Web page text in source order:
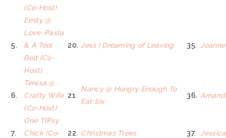
(Co-Host)
5.
Emily @
Love, Pasta
& A Tool
Belt (Co-
Host)
20. Jess | Dreaming of Leaving 35.
6.
Teresa @
Crafty Wife
(Co-Host)
21.
Nancy @ Hungry Enough To
Eat Six
36.
7.
One TIPsy
Chick (Co-
22. Christmas Trees 37.